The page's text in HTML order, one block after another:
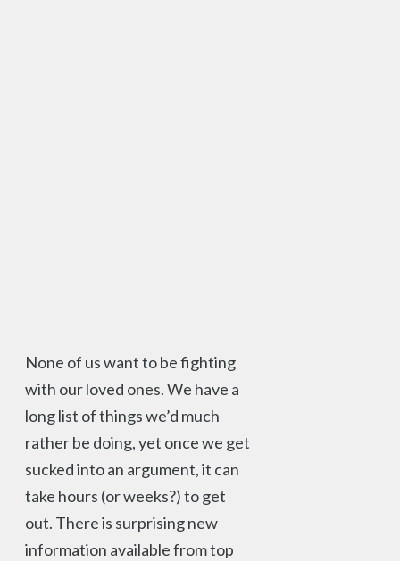
None of us want to be fighting
with our loved ones. We have a
long list of things we’d much
rather be doing, yet once we get
sucked into an argument, it can
take hours (or weeks?) to get
out. There is surprising new
information available from top